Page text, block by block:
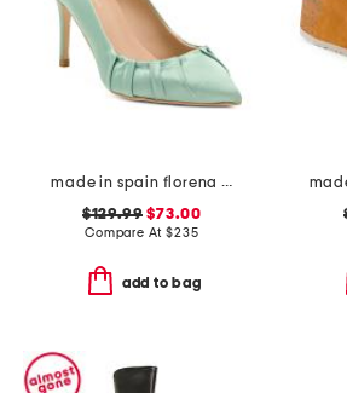
made in spain florena pointy toe court heels
$129.99 $73.00
Compare At$235
add to bag